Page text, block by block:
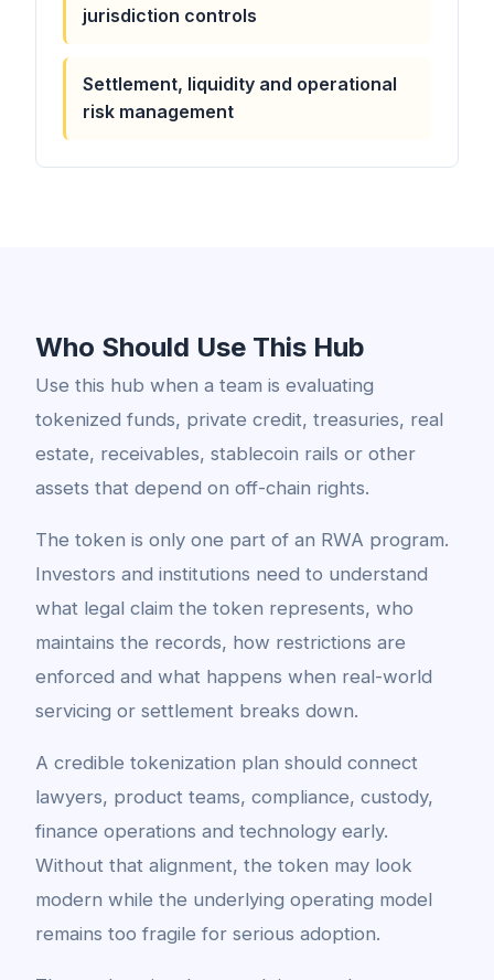
jurisdiction controls
Settlement, liquidity and operational
risk management
Who Should Use This Hub
Use this hub when a team is evaluating
tokenized funds, private credit, treasuries, real
estate, receivables, stablecoin rails or other
assets that depend on off-chain rights.
The token is only one part of an RWA program.
Investors and institutions need to understand
what legal claim the token represents, who
maintains the records, how restrictions are
enforced and what happens when real-world
servicing or settlement breaks down.
A credible tokenization plan should connect
lawyers, product teams, compliance, custody,
finance operations and technology early.
Without that alignment, the token may look
modern while the underlying operating model
remains too fragile for serious adoption.